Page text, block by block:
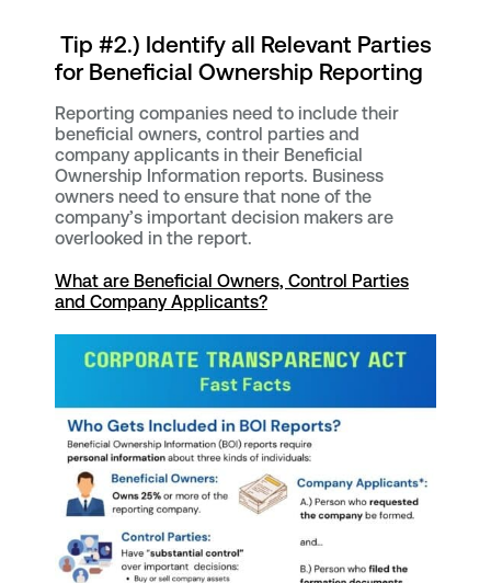
Tip #2.) Identify all Relevant Parties
for Beneficial Ownership Reporting
Reporting companies need to include their
beneficial owners, control parties and
company applicants in their Beneficial
Ownership Information reports. Business
owners need to ensure that none of the
company’s important decision makers are
overlooked in the report.
What are Beneficial Owners, Control Parties
and Company Applicants?